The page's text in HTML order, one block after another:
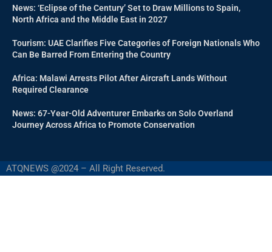
News: ‘Eclipse of the Century’ Set to Draw Millions to Spain,
North Africa and the Middle East in 2027
Tourism: UAE Clarifies Five Categories of Foreign Nationals Who
Can Be Barred From Entering the Country
Africa: Malawi Arrests Pilot After Aircraft Lands Without
Required Clearance
News: 67-Year-Old Adventurer Embarks on Solo Overland
Journey Across Africa to Promote Conservation
ATQNEWS @2024 – All Right Reserved.